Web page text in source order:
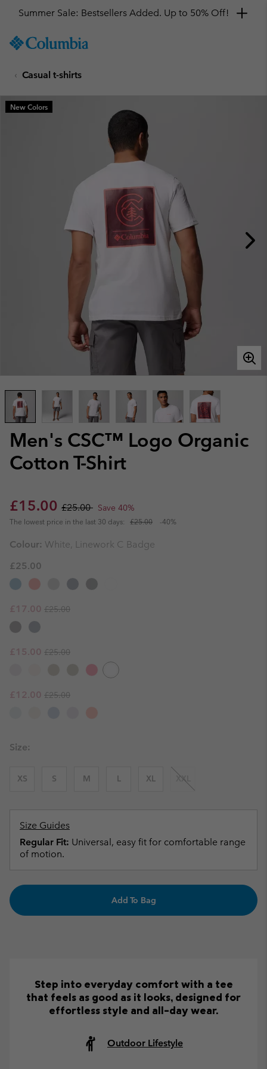
TO
SKIP
MAIN
NAV
Summer Sale: Bestsellers Added. Up to 50% Off!
Casual t-shirts
Men's CSC™ Logo Organic
Cotton T-Shirt
Sale price:
£15.00 Regular price:
£25.00 Save 40%
The lowest price in the last 30 days: £25.00 -40%
New Colors
Colour: White, Linework C Badge
£25.00
Sale price:
£17.00 Regular price:
£25.00
Sale price:
£15.00 Regular price:
£25.00
Sale price:
£12.00 Regular price:
£25.00
Size:
XS S M L XL XXL
Size Guides
Regular Fit: Universal, easy fit for comfortable range
of motion.
Add To Bag
Step into everyday comfort with a tee
that feels as good as it looks, designed for
effortless style and all-day wear.
Outdoor Lifestyle